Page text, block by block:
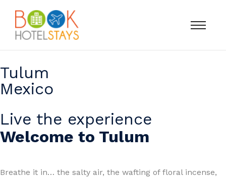
Tulum
Mexico
Live the experience
Welcome to Tulum
Breathe it in… the salty air, the wafting of floral incense,